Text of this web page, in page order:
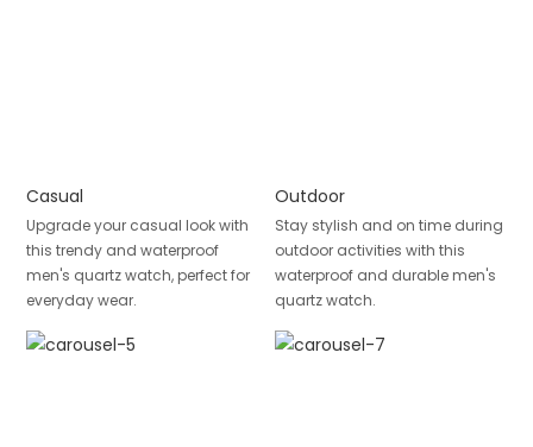
Casual
Upgrade your casual look with
this trendy and waterproof
men's quartz watch, perfect for
everyday wear.
Outdoor
Stay stylish and on time during
outdoor activities with this
waterproof and durable men's
quartz watch.